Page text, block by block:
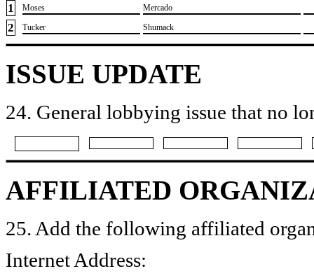
1 ​Moses ​Mercado
2 ​Tucker ​Shumack
ISSUE UPDATE
24. General lobbying issue that no
AFFILIATED
25. Add the following affiliated
Internet Address: